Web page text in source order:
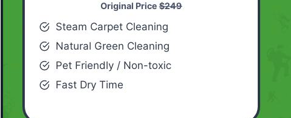
Original Price$249
Steam Carpet Cleaning
Natural Green Cleaning
Pet Friendly / Non-toxic
Fast Dry Time